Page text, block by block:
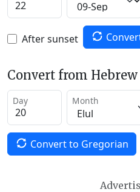
After sunset
Convert from
Day Month
Convert to Gregorian